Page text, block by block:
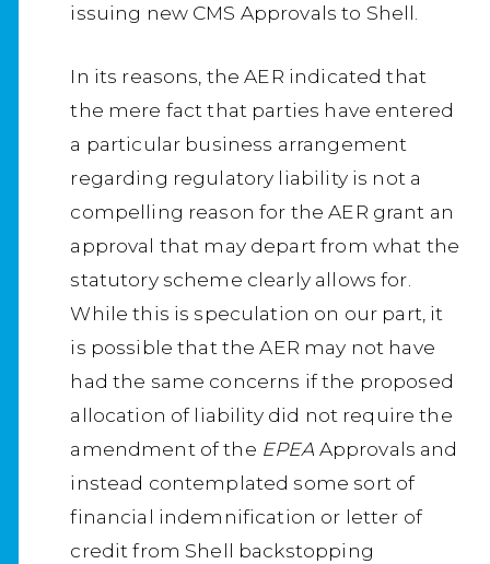
issuing new CMS Approvals to Shell.
In its reasons, the AER indicated that
the mere fact that parties have entered
a particular business arrangement
regarding regulatory liability is not a
compelling reason for the AER grant an
approval that may depart from what the
statutory scheme clearly allows for.
While this is speculation on our part, it
is possible that the AER may not have
had the same concerns if the proposed
allocation of liability did not require the
amendment of the EPEA Approvals and
instead contemplated some sort of
financial indemnification or letter of
credit from Shell backstopping